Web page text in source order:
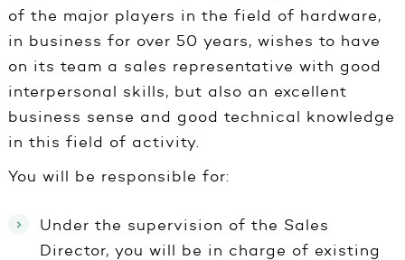
of the major players in the field of hardware,
in business for over 50 years, wishes to have
on its team a sales representative with good
interpersonal skills, but also an excellent
business sense and good technical knowledge
in this field of activity.
You will be responsible for:
Under the supervision of the Sales
Director, you will be in charge of existing